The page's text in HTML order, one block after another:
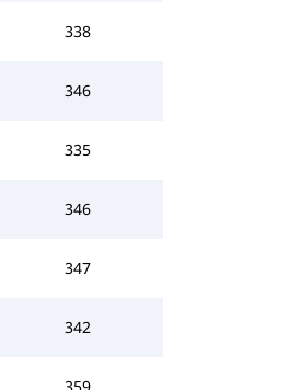
338
346
335
346
347
342